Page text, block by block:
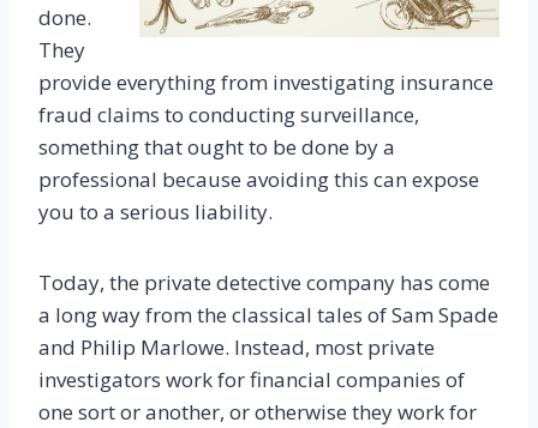
done.
They
provide everything from investigating insurance
fraud claims to conducting surveillance,
something that ought to be done by a
professional because avoiding this can expose
you to a serious liability.
Today, the private detective company has come
a long way from the classical tales of Sam Spade
and Philip Marlowe. Instead, most private
investigators work for financial companies of
one sort or another, or otherwise they work for